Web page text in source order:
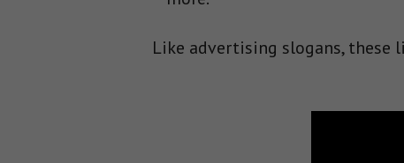
Like advertising slogans,